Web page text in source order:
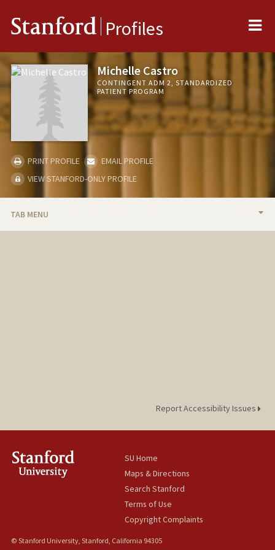
Stanford Profiles
Michelle Castro
CONTINGENT ADM 2, STANDARDIZED
PATIENT PROGRAM
PRINT PROFILE
EMAIL PROFILE
VIEW STANFORD-ONLY PROFILE
TAB MENU
Report Accessibility Issues
SU Home
Maps & Directions
Search Stanford
Terms of Use
Copyright Complaints
© Stanford University, Stanford, California 94305